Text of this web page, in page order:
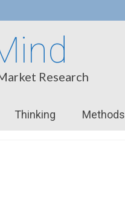
Research
Thinking Methods